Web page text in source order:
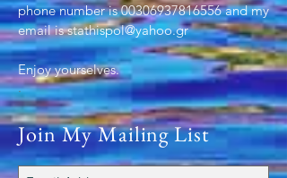
phone number is00306937816556and my
email isstathispol@yahoo.gr
Enjoy yourselves.
.
Join My Mailing List